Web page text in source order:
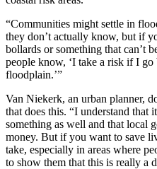
“Communities might settle in
they don’t actually know, but if
bollards or something that can’t
people know, ‘I take a risk if I
floodplain.’”
Van Niekerk, an urban planner,
that does this. “I understand that
something as well and that local
money. But if you want to save
take, especially in areas where
to show them that this is really a